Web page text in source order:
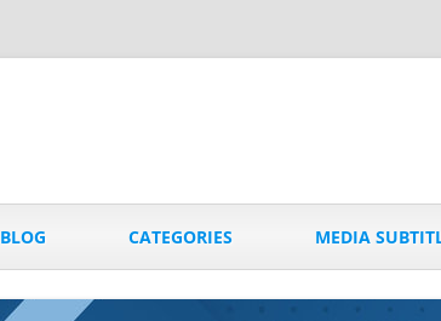
Skip
content
BLOG CATEGORIES MEDIA